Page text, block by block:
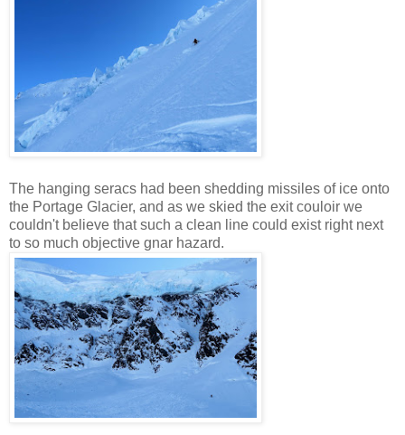
The hanging seracs had been shedding missiles of ice onto
the Portage Glacier, and as we skied the exit couloir we
couldn't believe that such a clean line could exist right next
to so much objective gnar hazard.